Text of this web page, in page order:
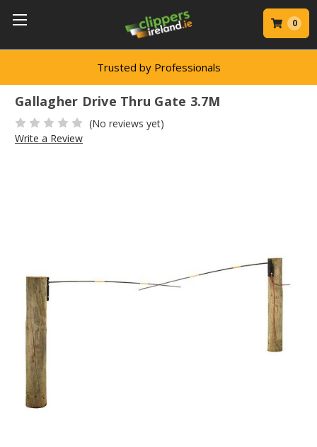
0
Trusted by Professionals
Gallagher Drive Thru Gate 3.7M
(No reviews yet)
Write a Review